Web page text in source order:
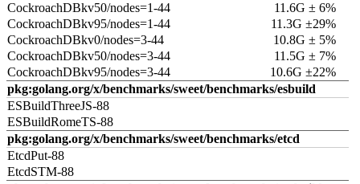
CockroachDBkv50/nodes=1-44
11.6G ± 6%
CockroachDBkv95/nodes=1-44
11.3G ±29%
CockroachDBkv0/nodes=3-44
10.8G ± 5%
CockroachDBkv50/nodes=3-44
11.5G ± 7%
CockroachDBkv95/nodes=3-44
10.6G ±22%
pkg:golang.org/x/benchmarks/sweet/benchmarks/esbuild
ESBuildThreeJS-88
ESBuildRomeTS-88
pkg:golang.org/x/benchmarks/sweet/benchmarks/etcd
EtcdPut-88
EtcdSTM-88